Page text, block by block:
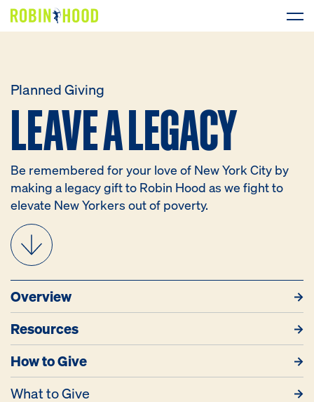
News
About
Get Involved
Planned Giving
LEAVE A LEGACY
LEAVEALEGACY
Be remembered for your love of New York City by
making a legacy gift to Robin Hood as we fight to
elevate New Yorkers out of poverty.
Overview
Resources
How to Give
What to Give
Overview